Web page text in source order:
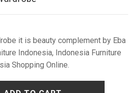
it is beauty complement by Eba
Indonesia, Indonesia Furniture
Shopping Online.